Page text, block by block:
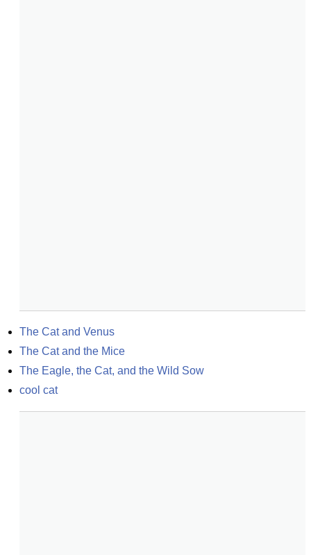
The Cat and Venus
The Cat and the Mice
The Eagle, the Cat, and the Wild Sow
cool cat